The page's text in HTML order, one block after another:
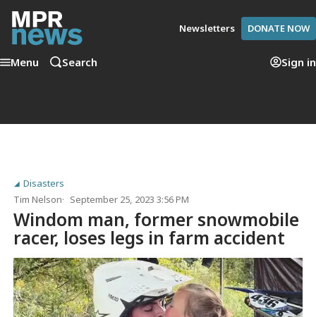
Newsletters DONATE NOW
Menu Search Sign in
Disasters
Tim Nelson
September 25, 2023 3:56 PM
Windom man, former snowmobile
racer, loses legs in farm accident